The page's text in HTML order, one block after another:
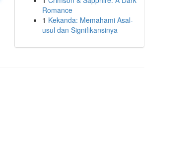
Romance
1 Kekanda: Memahami Asal-
usul dan Signifikansinya